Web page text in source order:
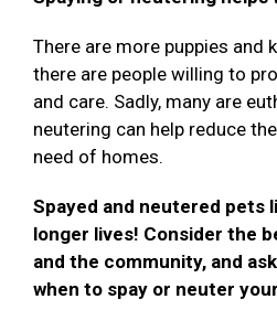
There are more puppies and
there are people willing to
and care. Sadly, many are
neutering can help reduce
need of homes.
Spayed and neutered pets
longer lives! Consider the
and the community, and
when to spay or neuter